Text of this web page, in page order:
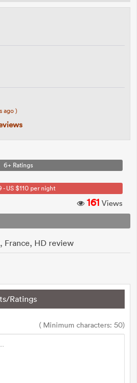
ago )
6+ Ratings
- US $110 per night
161 Views
France, HD review
Ratings
( Minimum characters: 50)